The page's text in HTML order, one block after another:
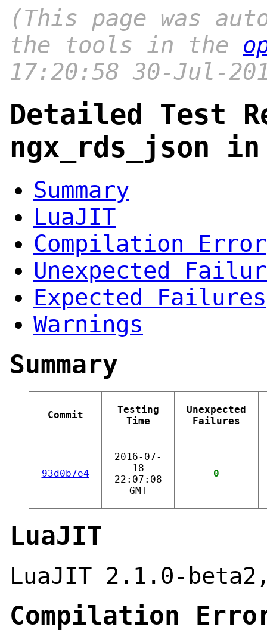
(This page was
the tools in the
17:20:58 30-Jul-
Detailed Test
ngx_rds_json
Summary
LuaJIT
Compilation Error
Unexpected
Expected Failures
Warnings
Summary
Commit
Testing
Time
Unexpected
Failures
93d0b7e4
2016-07-
18
22:07:08
GMT
0
LuaJIT
LuaJIT 2.1.0-
Compilation